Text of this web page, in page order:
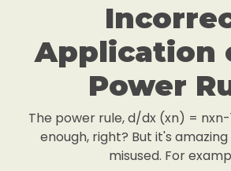
Application
Power
The power rule, d/dx (xn) = nxn-
enough, right? But it's
misused. For